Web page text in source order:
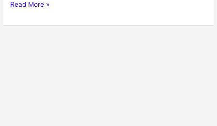
Read More »